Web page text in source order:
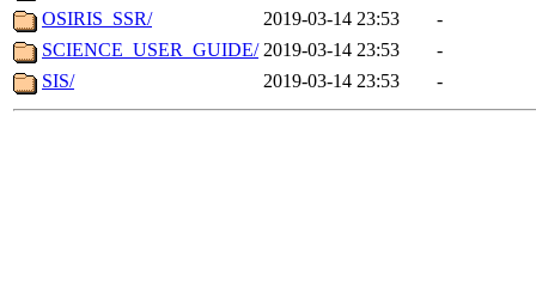
OSIRIS_SSR/
2019-03-14 23:53
-
SCIENCE_USER_GUIDE/ 2019-03-14 23:53
-
SIS/
2019-03-14 23:53 -